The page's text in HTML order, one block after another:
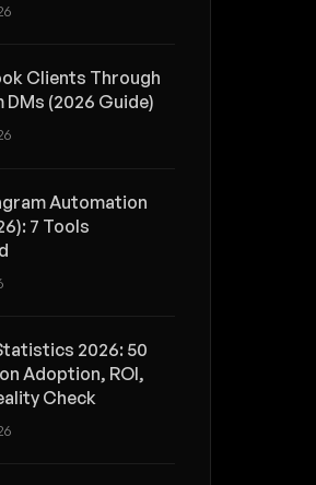
Clients Through
DMs (2026 Guide)
Automation
7 Tools
2026: 50
Adoption, ROI,
Check